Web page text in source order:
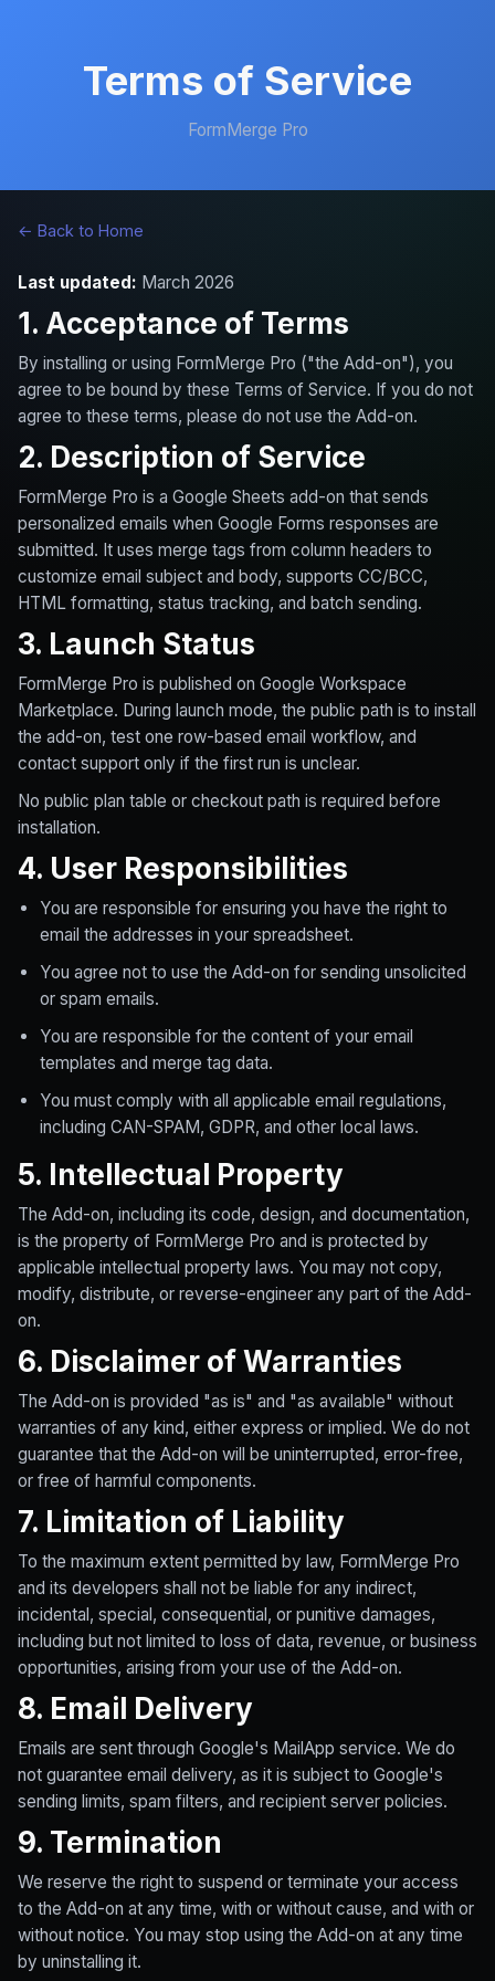
Terms of Service
FormMerge Pro
← Back to Home
Last updated: March 2026
1. Acceptance of Terms
By installing or using FormMerge Pro ("the Add-on"), you
agree to be bound by these Terms of Service. If you do not
agree to these terms, please do not use the Add-on.
2. Description of Service
FormMerge Pro is a Google Sheets add-on that sends
personalized emails when Google Forms responses are
submitted. It uses merge tags from column headers to
customize email subject and body, supports CC/BCC,
HTML formatting, status tracking, and batch sending.
3. Launch Status
FormMerge Pro is published on Google Workspace
Marketplace. During launch mode, the public path is to install
the add-on, test one row-based email workflow, and
contact support only if the first run is unclear.
No public plan table or checkout path is required before
installation.
4. User Responsibilities
You are responsible for ensuring you have the right to
email the addresses in your spreadsheet.
You agree not to use the Add-on for sending unsolicited
or spam emails.
You are responsible for the content of your email
templates and merge tag data.
You must comply with all applicable email regulations,
including CAN-SPAM, GDPR, and other local laws.
5. Intellectual Property
The Add-on, including its code, design, and documentation,
is the property of FormMerge Pro and is protected by
applicable intellectual property laws. You may not copy,
modify, distribute, or reverse-engineer any part of the Add-
on.
6. Disclaimer of Warranties
The Add-on is provided "as is" and "as available" without
warranties of any kind, either express or implied. We do not
guarantee that the Add-on will be uninterrupted, error-free,
or free of harmful components.
7. Limitation of Liability
To the maximum extent permitted by law, FormMerge Pro
and its developers shall not be liable for any indirect,
incidental, special, consequential, or punitive damages,
including but not limited to loss of data, revenue, or business
opportunities, arising from your use of the Add-on.
8. Email Delivery
Emails are sent through Google's MailApp service. We do
not guarantee email delivery, as it is subject to Google's
sending limits, spam filters, and recipient server policies.
9. Termination
We reserve the right to suspend or terminate your access
to the Add-on at any time, with or without cause, and with or
without notice. You may stop using the Add-on at any time
by uninstalling it.